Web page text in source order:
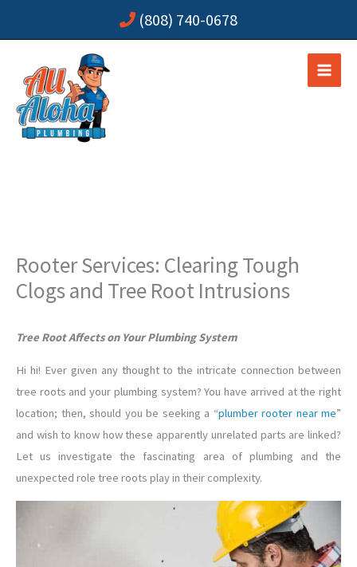
(808) 740-0678
Rooter Services: Clearing Tough
Clogs and Tree Root Intrusions
Tree Root Affects on Your Plumbing System
Hi hi! Ever given any thought to the intricate connection between
tree roots and your plumbing system? You have arrived at the right
location; then, should you be seeking a “plumber rooter near me”
and wish to know how these apparently unrelated parts are linked?
Let us investigate the fascinating area of plumbing and the
unexpected role tree roots play in their complexity.